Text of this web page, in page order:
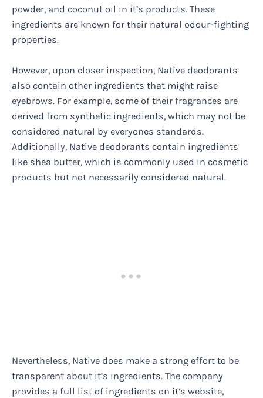
powder, and coconut oil in it’s products. These
ingredients are known for their natural odour-fighting
properties.
However, upon closer inspection, Native deodorants
also contain other ingredients that might raise
eyebrows. For example, some of their fragrances are
derived from synthetic ingredients, which may not be
considered natural by everyones standards.
Additionally, Native deodorants contain ingredients
like shea butter, which is commonly used in cosmetic
products but not necessarily considered natural.
Nevertheless, Native does make a strong effort to be
transparent about it’s ingredients. The company
provides a full list of ingredients on it’s website,